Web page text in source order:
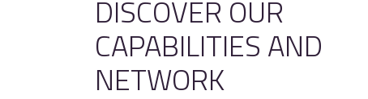
DISCOVER OUR
CAPABILITIES AND
NETWORK